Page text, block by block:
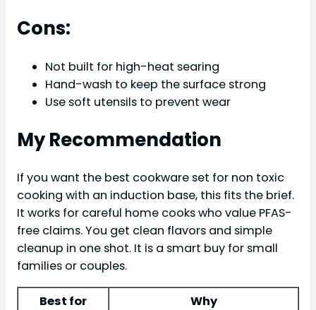
Cons:
Not built for high-heat searing
Hand-wash to keep the surface strong
Use soft utensils to prevent wear
My Recommendation
If you want the best cookware set for non toxic
cooking with an induction base, this fits the brief.
It works for careful home cooks who value PFAS-
free claims. You get clean flavors and simple
cleanup in one shot. It is a smart buy for small
families or couples.
Best for
Why